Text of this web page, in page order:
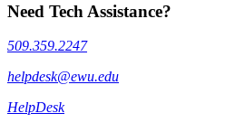
Need Tech Assistance?
509.359.2247
helpdesk@ewu.edu
HelpDesk